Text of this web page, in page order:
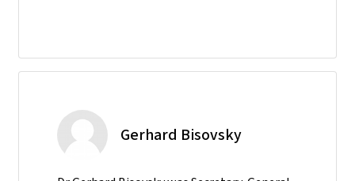
Gerhard Bisovsky